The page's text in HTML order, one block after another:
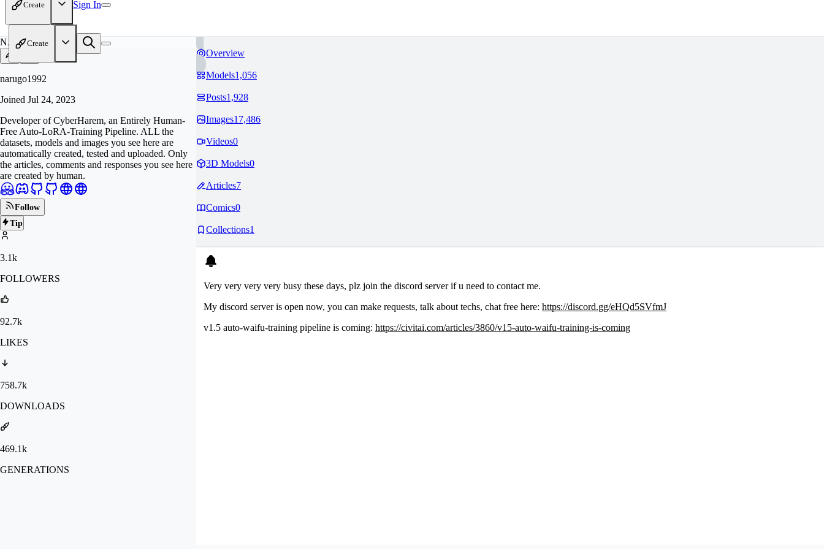
Create Sign In
Create
NA
narugo1992
Joined Jul 24, 2023
Developer of CyberHarem, an Entirely Human-
Free Auto-LoRA-Training Pipeline. ALL the
datasets, models and images you see here are
automatically created, tested and uploaded. Only
the articles, comments and responses you see here
are created by human.
Follow
Tip
3.1k
FOLLOWERS
92.7k
LIKES
758.7k
DOWNLOADS
469.1k
GENERATIONS
Overview
Models1,056
Posts1,928
Images17,486
Videos0
3D Models0
Articles7
Comics0
Collections1
Very very very very busy these days, plz join the discord server if u need to contact me.
My discord server is open now, you can make requests, talk about techs, chat free here: https://discord.gg/eHQd5SVfmJ
v1.5 auto-waifu-training pipeline is coming: https://civitai.com/articles/3860/v15-auto-waifu-training-is-coming